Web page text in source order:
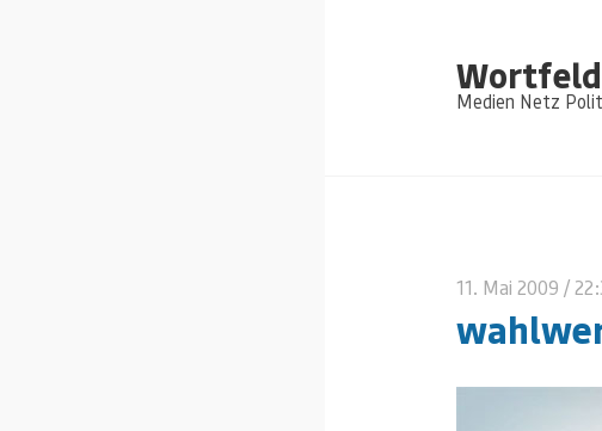
Wortfeld
Medien Netz
11. Mai 2009 /